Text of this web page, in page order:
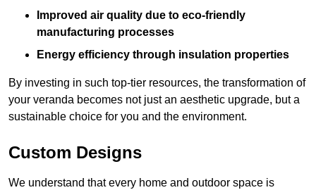
Improved air quality due to eco-friendly
manufacturing processes
Energy efficiency through insulation properties
By investing in such top-tier resources, the transformation of
your veranda becomes not just an aesthetic upgrade, but a
sustainable choice for you and the environment.
Custom Designs
We understand that every home and outdoor space is